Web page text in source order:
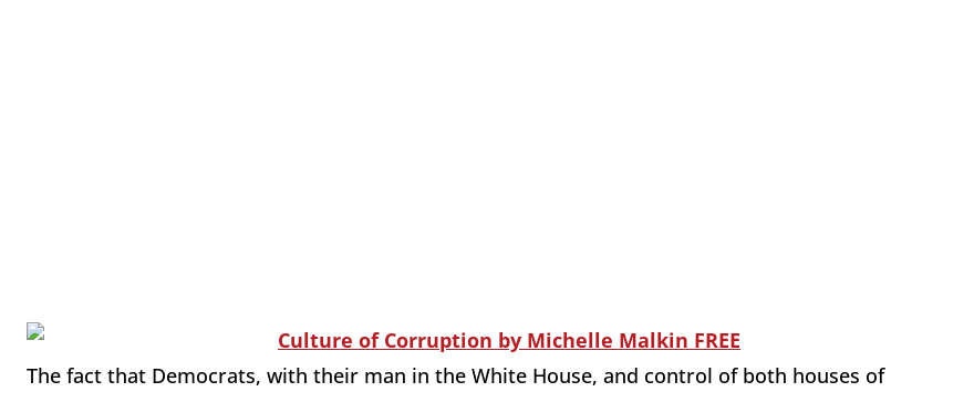
The fact that Democrats, with their man in the White House, and control of both houses of